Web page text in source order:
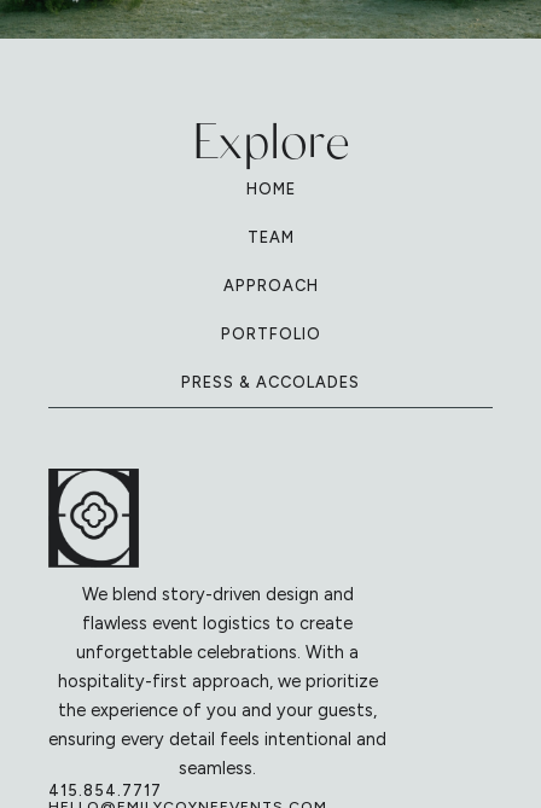
Explore
HOME
TEAM
APPROACH
PORTFOLIO
PRESS & ACCOLADES
We blend story-driven design and
flawless event logistics to create
unforgettable celebrations. With a
hospitality-first approach, we prioritize
the experience of you and your guests,
ensuring every detail feels intentional and
seamless.
415.854.7717